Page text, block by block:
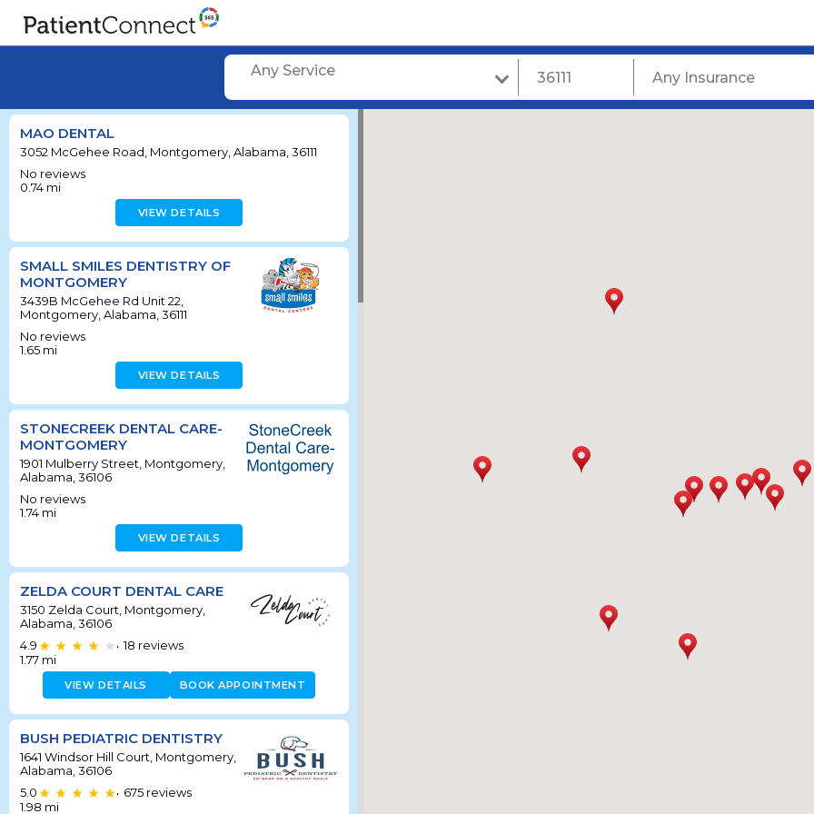
Any Service
MAO DENTAL
3052 McGehee Road, Montgomery, Alabama, 36111
No reviews
0.74 mi
VIEW DETAILS
SMALL SMILES DENTISTRY OF
MONTGOMERY
3439B McGehee Rd Unit 22,
Montgomery, Alabama, 36111
No reviews
1.65 mi
VIEW DETAILS
STONECREEK DENTAL CARE-
MONTGOMERY
1901 Mulberry Street, Montgomery,
Alabama, 36106
No reviews
1.74 mi
VIEW DETAILS
ZELDA COURT DENTAL CARE
3150 Zelda Court, Montgomery,
Alabama, 36106
4.9
• 18 reviews
1.77 mi
VIEW DETAILS BOOK APPOINTMENT
BUSH PEDIATRIC DENTISTRY
1641 Windsor Hill Court, Montgomery,
Alabama, 36106
5.0
• 675 reviews
1.98 mi